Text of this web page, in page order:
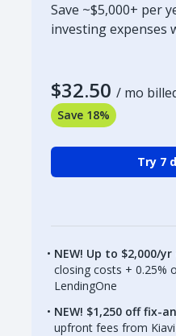
Save ~$5,000+ per
investing expenses
$32.50 / mo
Save 18%
Try 7
NEW! Up to $2,000/
closing costs + 0.25%
LendingOne
NEW! $1,250 off fix-
upfront fees from Kiavi